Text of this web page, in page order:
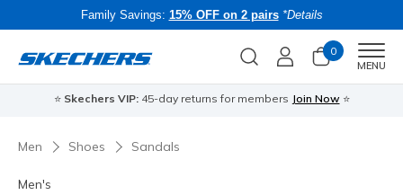
Family Savings: 15% OFF on 2 pairs *Details
0
MENU
⭐ Skechers VIP:45-day returns for members Join Now ⭐
Men Shoes Sandals
Men's